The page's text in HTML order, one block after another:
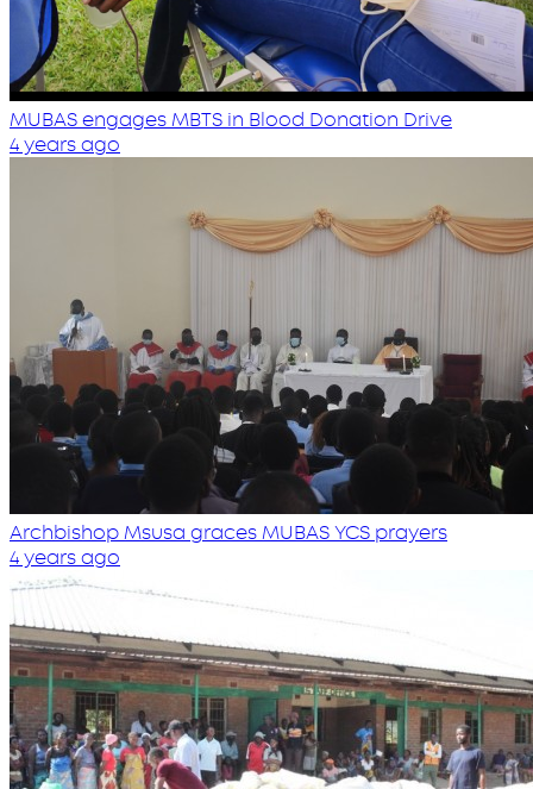
MUBAS engages MBTS in Blood Donation Drive
4 years ago
Archbishop Msusa graces MUBAS YCS prayers
4 years ago